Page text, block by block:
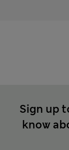
Sign up
know